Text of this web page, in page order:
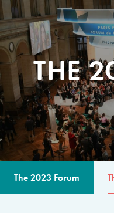
THE
The 2023 Forum